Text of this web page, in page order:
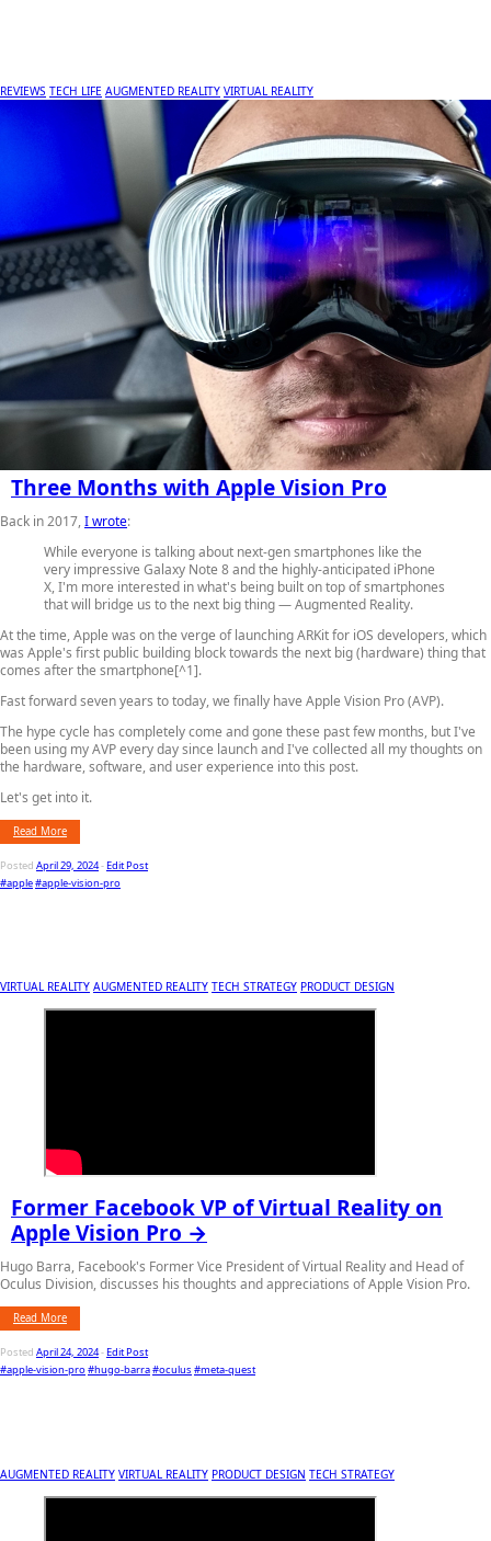
REVIEWS TECH LIFE AUGMENTED REALITY VIRTUAL REALITY
Three Months with Apple Vision Pro
Back in 2017,I wrote:
While everyone is talking about next-gen smartphones like the
very impressive Galaxy Note 8 and the highly-anticipated iPhone
X, I'm more interested in what's being built on top of smartphones
that will bridge us to the next big thing — Augmented Reality.
At the time, Apple was on the verge of launching ARKit for iOS developers, which
was Apple's first public building block towards the next big (hardware) thing that
comes after the smartphone[^1].
Fast forward seven years to today, we finally have Apple Vision Pro (AVP).
The hype cycle has completely come and gone these past few months, but I've
been using my AVP every day since launch and I've collected all my thoughts on
the hardware, software, and user experience into this post.
Let's get into it.
Read More
Posted April 29, 2024-Edit Post
#apple#apple-vision-pro
VIRTUAL REALITY AUGMENTED REALITY TECH STRATEGY PRODUCT DESIGN
Former Facebook VP of Virtual Reality on
Apple Vision Pro →
Hugo Barra, Facebook's Former Vice President of Virtual Reality and Head of
Oculus Division, discusses his thoughts and appreciations of Apple Vision Pro.
Read More
Posted April 24, 2024-Edit Post
#apple-vision-pro#hugo-barra#oculus #meta-quest
AUGMENTED REALITY VIRTUAL REALITY PRODUCT DESIGN TECH STRATEGY